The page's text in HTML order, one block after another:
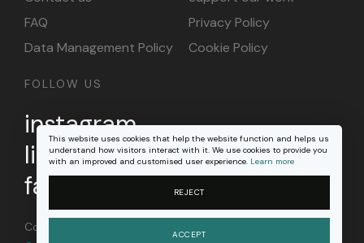
This website uses cookies that help the website function and helps us
understand how visitors interact with it. We use cookies to provide you
with an improved and customised user experience. Learn more
REJECT
ACCEPT
FAQ
Privacy Policy
Data Management Policy
Cookie Policy
FOLLOW US
instagram
linkedin
facebook
Content on this site is licensed under a